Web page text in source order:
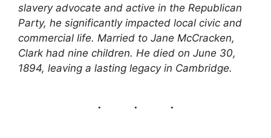
slavery advocate and active in the Republican
Party, he significantly impacted local civic and
commercial life. Married to Jane McCracken,
Clark had nine children. He died on June 30,
1894, leaving a lasting legacy in Cambridge.